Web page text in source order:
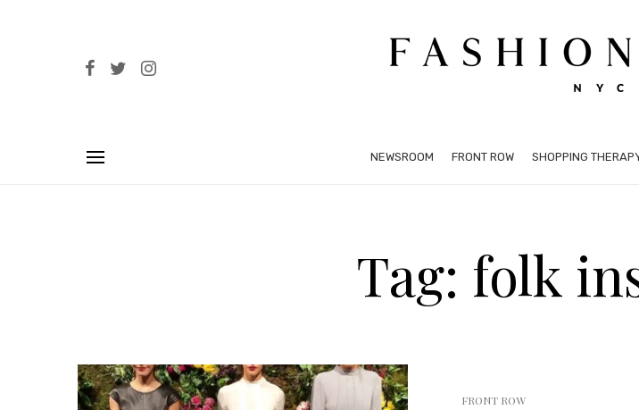
NEWSROOM FRONT ROW SHOPPING
Tag: folk
FRONT ROW